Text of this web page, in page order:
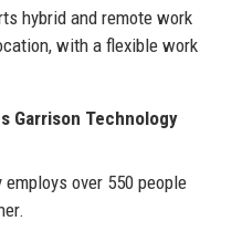
hybrid and remote work
with a flexible work
Garrison Technology
over 550 people